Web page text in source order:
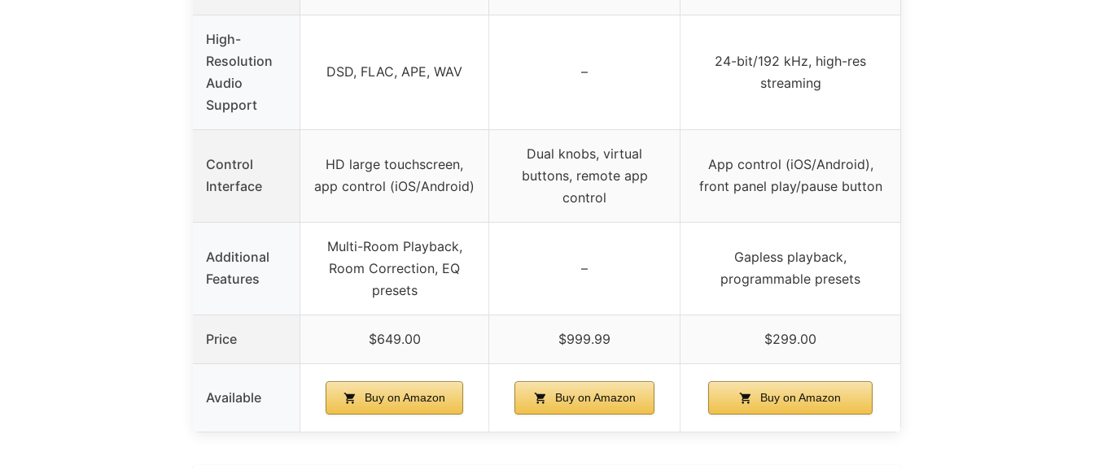
High-
Resolution
Audio
Support
DSD, FLAC, APE, WAV –
24-bit/192 kHz, high-res
streaming
Control
Interface
HD large touchscreen,
app control (iOS/Android)
Dual knobs, virtual
buttons, remote app
control
App control (iOS/Android),
front panel play/pause button
Additional
Features
Multi-Room Playback,
Room Correction, EQ
presets
–
Gapless playback,
programmable presets
Price $649.00 $999.99 $299.00
Available Buy on Amazon Buy on Amazon Buy on Amazon